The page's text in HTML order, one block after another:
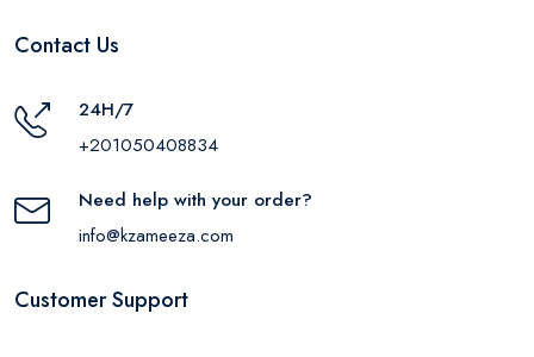
Contact Us
24H/7
+201050408834
Need help with your order?
info@kzameeza.com
Customer Support